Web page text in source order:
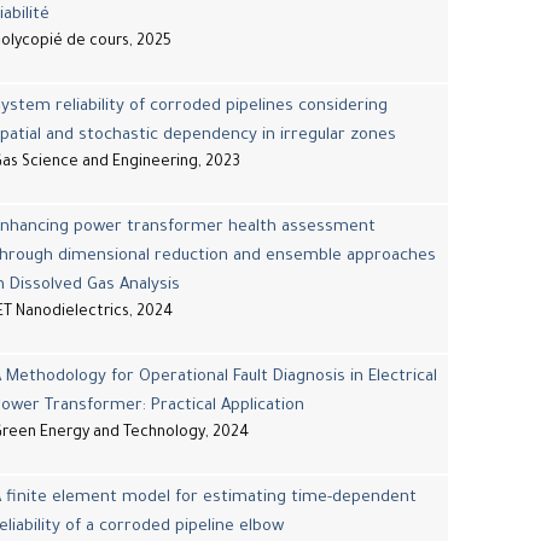
de cours, 2025
reliability of corroded pipelines considering
and stochastic dependency in irregular zones
Science and Engineering, 2023
power transformer health assessment
dimensional reduction and ensemble approaches
Dissolved Gas Analysis
Nanodielectrics, 2024
Methodology for Operational Fault Diagnosis in Electrical
Transformer: Practical Application
Energy and Technology, 2024
finite element model for estimating time-dependent
of a corroded pipeline elbow